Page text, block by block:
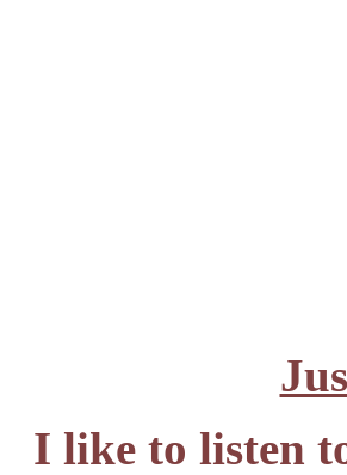
I like to listen